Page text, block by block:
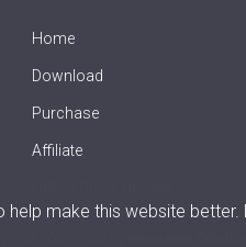
Home
Download
Purchase
Affiliate
make this website better.